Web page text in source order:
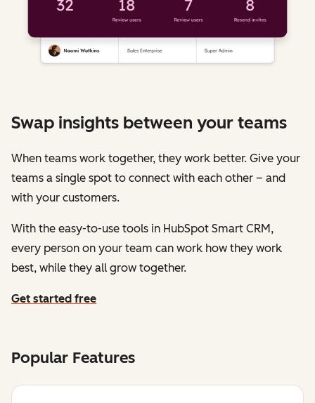
Swap insights between your teams
When teams work together, they work better. Give your
teams a single spot to connect with each other – and
with your customers.
With the easy-to-use tools in HubSpot Smart CRM,
every person on your team can work how they work
best, while they all grow together.
Get started free
Popular Features